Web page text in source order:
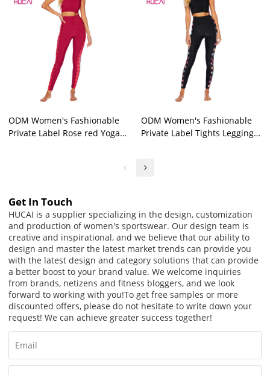
ODM Women's Fashionable
Private Label Rose red Yoga
ODM Women's Fashionable
Private Label Tights Leggings
Get In Touch
HUCAI is a supplier specializing in the design, customization
and production of women's sportswear. Our design team is
creative and inspirational, and we believe that our ability to
design and master the latest market trends can provide you
with the latest design and category solutions that can provide
a better boost to your brand value. We welcome inquiries
from brands, netizens and fitness bloggers, and we look
forward to working with you!To get free samples or more
discounted offers, please do not hesitate to write down your
request! We can achieve greater success together!